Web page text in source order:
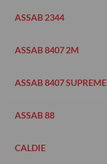
ASSAB 2344
ASSAB 8407 2M
ASSAB 8407 SUPREME
ASSAB 88
CALDIE